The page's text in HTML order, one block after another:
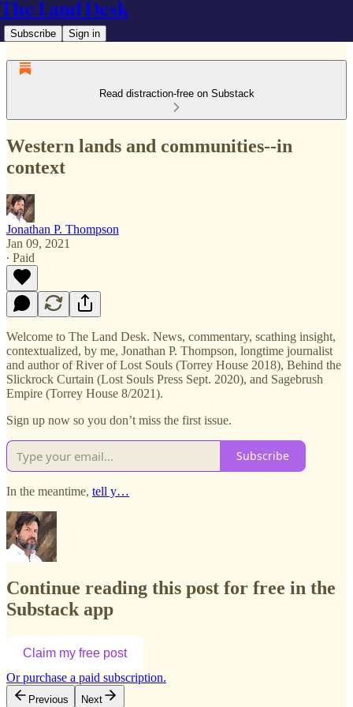
The Land Desk
Subscribe Sign in
Read distraction-free on Substack
Western lands and communities--in
context
Jonathan P. Thompson
Jan 09, 2021
∙ Paid
Welcome to The Land Desk. News, commentary, scathing insight,
contextualized, by me, Jonathan P. Thompson, longtime journalist
and author of River of Lost Souls (Torrey House 2018), Behind the
Slickrock Curtain (Lost Souls Press Sept. 2020), and Sagebrush
Empire (Torrey House 8/2021).
Sign up now so you don’t miss the first issue.
Subscribe
In the meantime, tell y…
Continue reading this post for free in the
Substack app
Claim my free post
Or purchase a paid subscription.
Previous Next